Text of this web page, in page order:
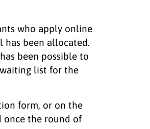
who apply online
been allocated.
been possible to
list for the
form, or on the
once the round of